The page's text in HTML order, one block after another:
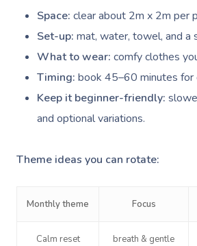
Space: clear about 2m x 2m per
Set-up: mat, water, towel, and a
What to wear: comfy clothes
Timing: book 45–60 minutes for
Keep it beginner-friendly:
and optional variations.
Theme ideas you can rotate:
Monthly theme Focus
Calm reset
breath & gentle